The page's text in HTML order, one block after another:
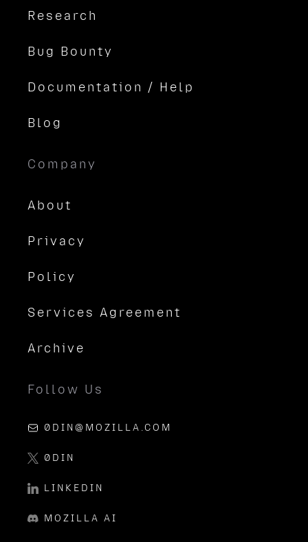
Research
Bug Bounty
Documentation / Help
Blog
Company
About
Privacy
Policy
Services Agreement
Archive
Follow Us
0DIN@MOZILLA.COM
0DIN
LINKEDIN
MOZILLA AI